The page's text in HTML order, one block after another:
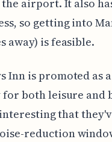
airport. It also
so getting into
away) is feasible.
Inn is promoted as
for both leisure and
that
reduction